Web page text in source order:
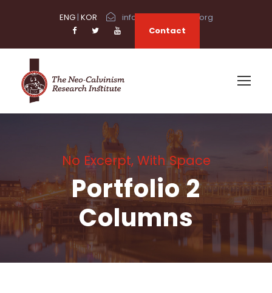
ENG| KOR
info@neocalvinism.org
Contact
No Excerpt, With Space
Portfolio 2
Columns